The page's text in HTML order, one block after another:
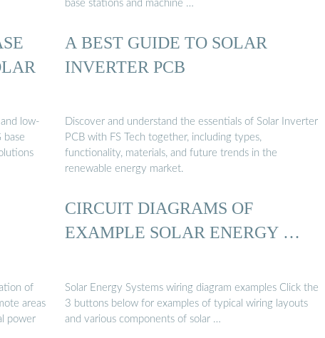
base stations and machine …
low-
base
A BEST GUIDE TO SOLAR
INVERTER PCB
Discover and understand the essentials of Solar Inverter
PCB with FS Tech together, including types,
functionality, materials, and future trends in the
renewable energy market.
of
areas
power
CIRCUIT DIAGRAMS OF
EXAMPLE SOLAR ENERGY …
Solar Energy Systems wiring diagram examples Click the
3 buttons below for examples of typical wiring layouts
and various components of solar …